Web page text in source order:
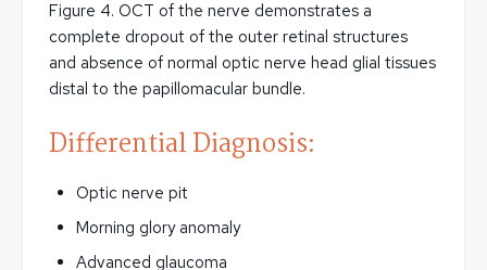
Figure 4. OCT of the nerve demonstrates a
complete dropout of the outer retinal structures
and absence of normal optic nerve head glial tissues
distal to the papillomacular bundle.
Differential Diagnosis:
Optic nerve pit
Morning glory anomaly
Advanced glaucoma